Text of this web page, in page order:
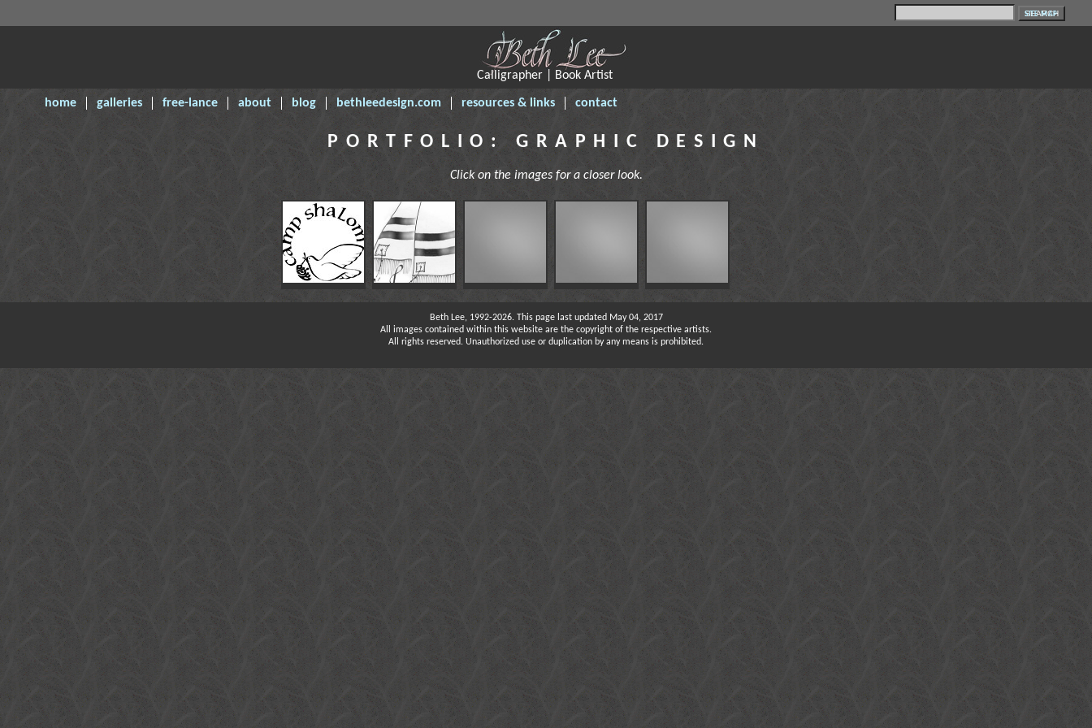
SITE MAP
Calligrapher | Book Artist
home galleries free-lance about blog bethleedesign.com resources & links contact
PORTFOLIO: GRAPHIC DESIGN
Click on the images for a closer look.
Beth Lee, 1992-2026. This page last updated May 04, 2017
All images contained within this website are the copyright of the respective artists.
All rights reserved. Unauthorized use or duplication by any means is prohibited.